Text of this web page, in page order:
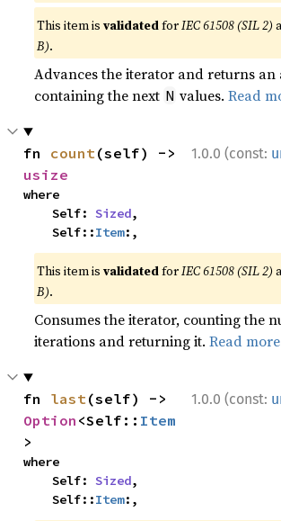
This item isvalidatedforIEC 61508 (SIL 2)
B).
Advances the iterator and returns an
containing the next N values.Read
1.0.0 (const:
fn count
usize
where
    Self:
Sized,
    Self::
Item:,
This item isvalidatedforIEC 61508 (SIL 2)
B).
Consumes the iterator, counting the
iterations and returning it.Read more
1.0.0 (const:
fn last
Option <Self:: Item
>
where
    Self:
Sized,
    Self::
Item:,